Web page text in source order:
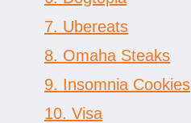
7. Ubereats
8. Omaha Steaks
9. Insomnia Cookies
10. Visa